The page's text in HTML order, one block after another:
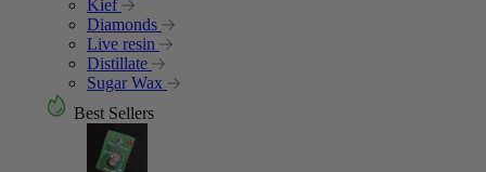
Kief
Diamonds
Live resin
Distillate
Sugar Wax
Best Sellers